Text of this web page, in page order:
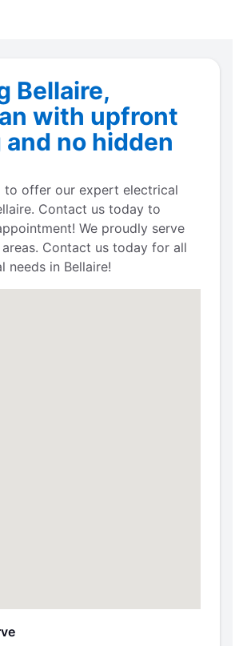
Bellaire,
with upfront
no hidden
to offer our expert electrical
Contact us today to
We proudly serve
Contact us today for all
needs in Bellaire!